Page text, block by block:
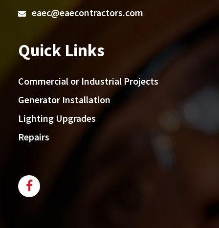
eaec@eaecontractors.com
Quick Links
Commercial or Industrial Projects
Generator Installation
Lighting Upgrades
Repairs